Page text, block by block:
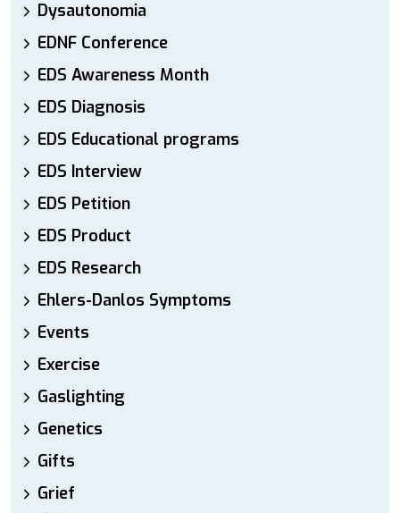
Dysautonomia
EDNF Conference
EDS Awareness Month
EDS Diagnosis
EDS Educational programs
EDS Interview
EDS Petition
EDS Product
EDS Research
Ehlers-Danlos Symptoms
Events
Exercise
Gaslighting
Genetics
Gifts
Grief